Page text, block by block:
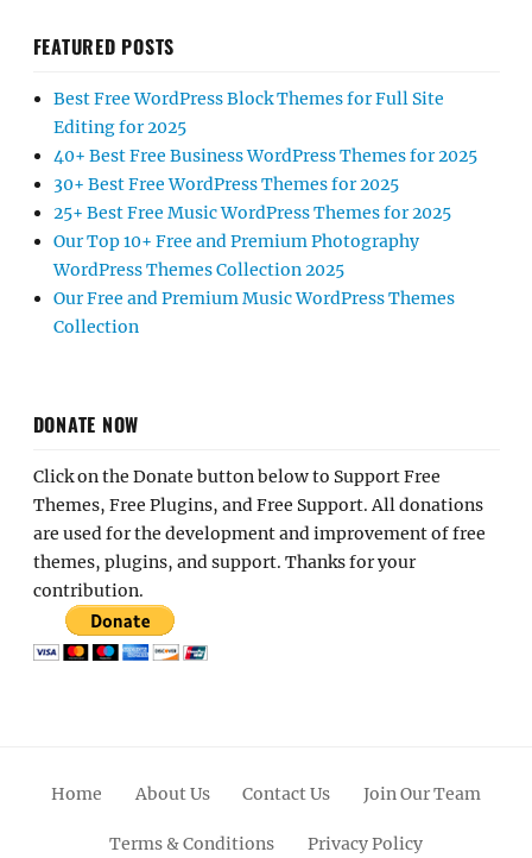
FEATURED POSTS
Best Free WordPress Block Themes for Full Site
Editing for 2025
40+ Best Free Business WordPress Themes for 2025
30+ Best Free WordPress Themes for 2025
25+ Best Free Music WordPress Themes for 2025
Our Top 10+ Free and Premium Photography
WordPress Themes Collection 2025
Our Free and Premium Music WordPress Themes
Collection
DONATE NOW
Click on the Donate button below to Support Free
Themes, Free Plugins, and Free Support. All donations
are used for the development and improvement of free
themes, plugins, and support. Thanks for your
contribution.
Home About Us Contact Us Join Our Team
Terms & Conditions Privacy Policy